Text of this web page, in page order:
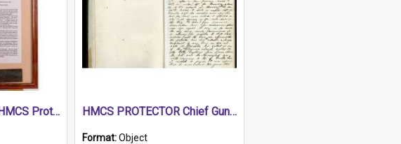
Framed certificate HMCS Protector HMCS PROTECTOR Chief Gunner's Journal
Format:Object